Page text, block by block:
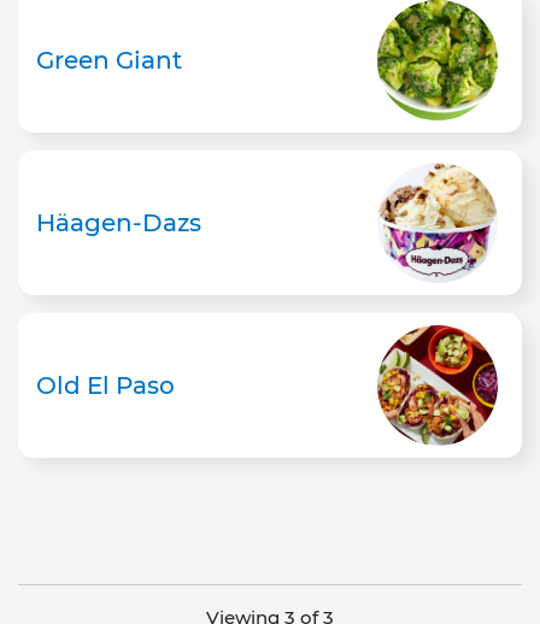
Green Giant
Häagen-Dazs
Old El Paso
Viewing 3 of 3